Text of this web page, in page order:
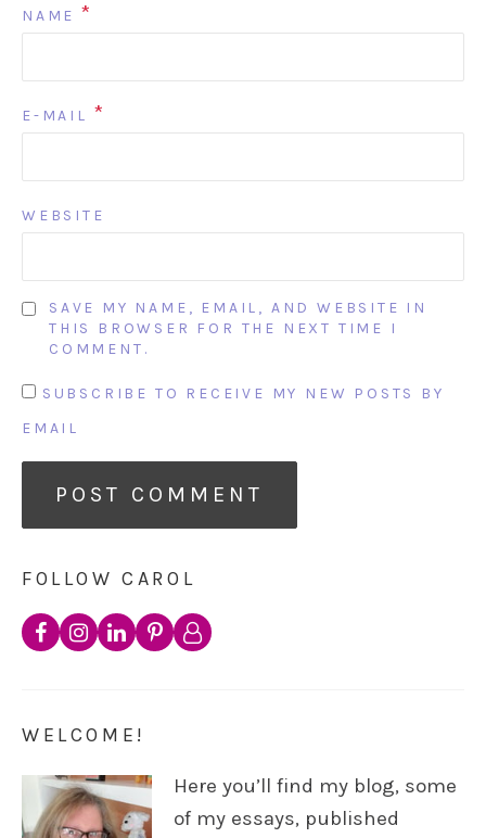
NAME *
E-MAIL *
WEBSITE
SAVE MY NAME, EMAIL, AND WEBSITE IN
THIS BROWSER FOR THE NEXT TIME I
COMMENT.
SUBSCRIBE TO RECEIVE MY NEW POSTS BY
EMAIL
FOLLOW CAROL
WELCOME!
Here you’ll find my blog, some
of my essays, published